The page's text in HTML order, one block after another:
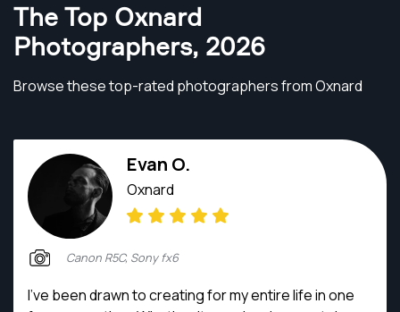
The Top Oxnard
Photographers, 2026
Browse these top-rated photographers from Oxnard
Evan O.
Oxnard
Canon R5C, Sony fx6
I’ve been drawn to creating for my entire life in one